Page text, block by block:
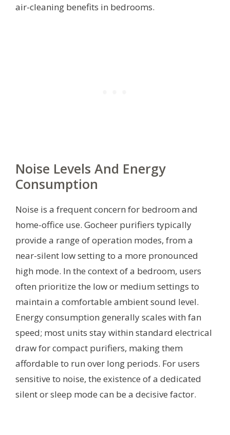
air-cleaning benefits in bedrooms.
Noise Levels And Energy
Consumption
Noise is a frequent concern for bedroom and
home-office use. Gocheer purifiers typically
provide a range of operation modes, from a
near-silent low setting to a more pronounced
high mode. In the context of a bedroom, users
often prioritize the low or medium settings to
maintain a comfortable ambient sound level.
Energy consumption generally scales with fan
speed; most units stay within standard electrical
draw for compact purifiers, making them
affordable to run over long periods. For users
sensitive to noise, the existence of a dedicated
silent or sleep mode can be a decisive factor.